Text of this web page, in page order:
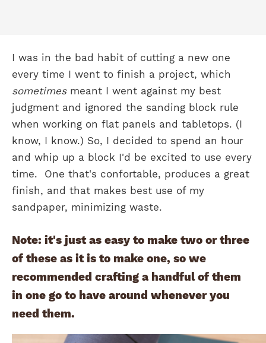
I was in the bad habit of cutting a new one
every time I went to finish a project, which
sometimesmeant I went against my best
judgment and ignored the sanding block rule
when working on flat panels and tabletops. (I
know, I know.) So, I decided to spend an hour
and whip up a block I'd be excited to use every
time. One that's confortable, produces a great
finish, and that makes best use of my
sandpaper, minimizing waste.
Note: it's just as easy to make two or three
of these as it is to make one, so we
recommended crafting a handful of them
in one go to have around whenever you
need them.